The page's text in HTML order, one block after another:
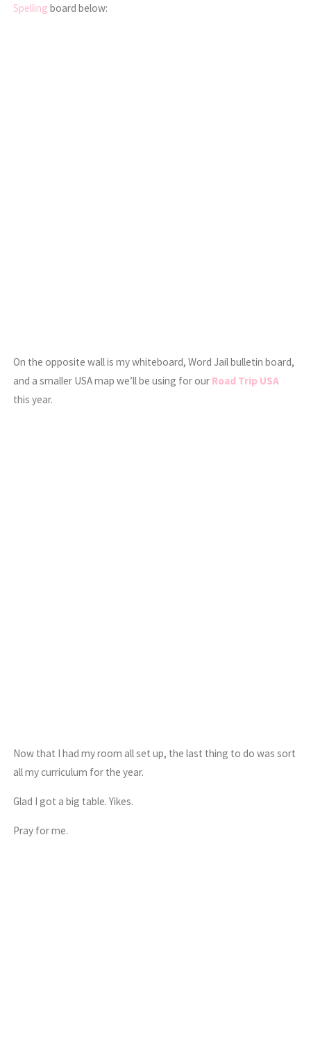
Spelling board below:
On the opposite wall is my whiteboard, Word Jail bulletin board,
and a smaller USA map we’ll be using for our Road Trip USA
this year.
Now that I had my room all set up, the last thing to do was sort
all my curriculum for the year.
Glad I got a big table. Yikes.
Pray for me.